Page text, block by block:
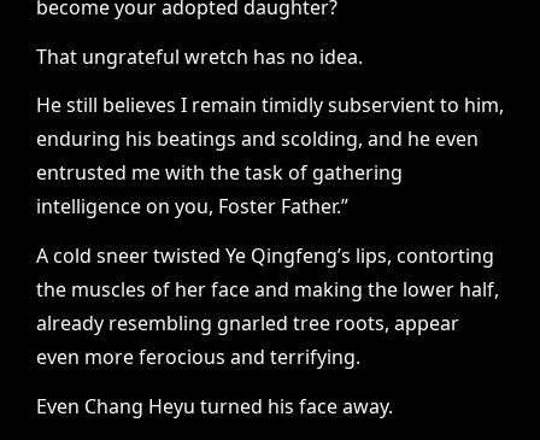
become your adopted daughter?
That ungrateful wretch has no idea.
He still believes I remain timidly subservient to him,
enduring his beatings and scolding, and he even
entrusted me with the task of gathering
intelligence on you, Foster Father.”
A cold sneer twisted Ye Qingfeng’s lips, contorting
the muscles of her face and making the lower half,
already resembling gnarled tree roots, appear
even more ferocious and terrifying.
Even Chang Heyu turned his face away.